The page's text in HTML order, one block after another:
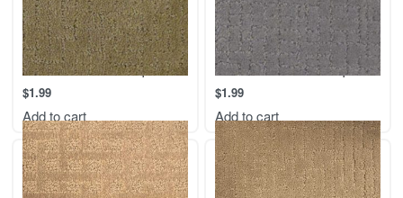
116 Malibu – Linen Sample
$1.99
Add to cart
117- Malibu – Pewter sample
$1.99
Add to cart